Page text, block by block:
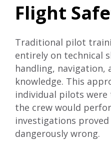
Flight
Traditional pilot
entirely on technical
handling, navigation,
knowledge. This
individual pilots
the crew would
investigations
dangerously wrong.